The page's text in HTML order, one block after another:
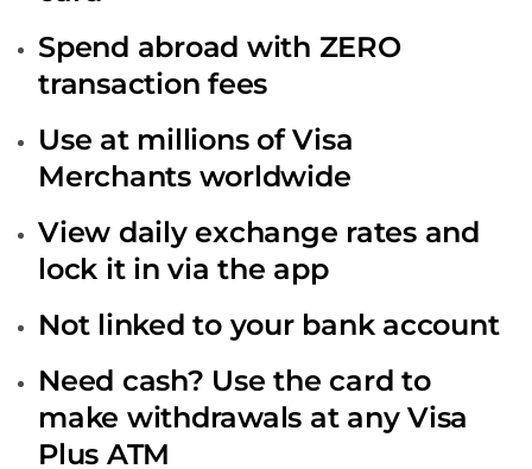
Spend abroad with ZERO
transaction fees
Use at millions of Visa
Merchants worldwide
View daily exchange rates and
lock it in via the app
Not linked to your bank account
Need cash? Use the card to
make withdrawals at any Visa
Plus ATM